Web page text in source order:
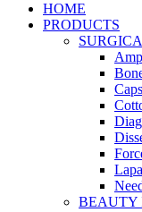
HOME
PRODUCTS
BEAUTY